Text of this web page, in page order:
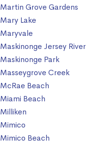
Martin Grove Gardens
Mary Lake
Maryvale
Maskinonge Jersey River
Maskinonge Park
Masseygrove Creek
McRae Beach
Miami Beach
Milliken
Mimico
Mimico Beach